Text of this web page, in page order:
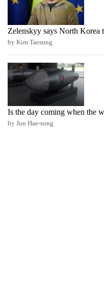
Zelenskyy says North Korea
by Kim Taesung
Is the day coming when the
by Jun Hae-song